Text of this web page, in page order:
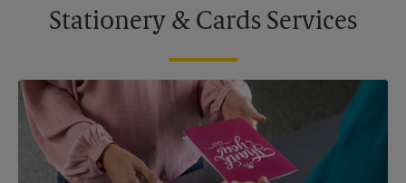
Stationery & Cards Services